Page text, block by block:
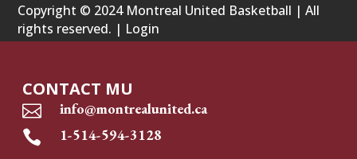
Copyright © 2024 Montreal United Basketball | All
rights reserved. | Login
CONTACT MU
 info@montrealunited.ca
 1-514-594-3128